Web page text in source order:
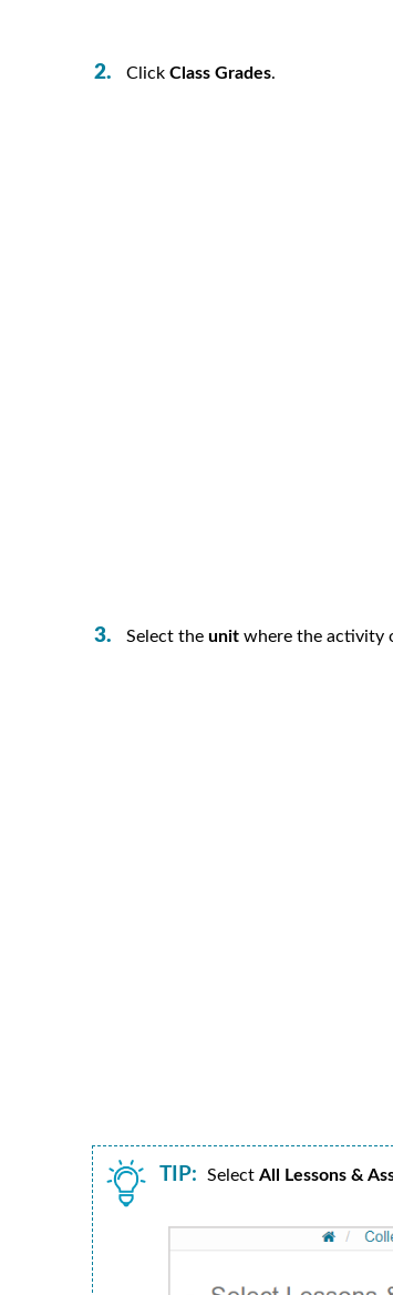
Click Class Grades.
Select the unitwhere the activity
TIP: SelectAll Lessons &